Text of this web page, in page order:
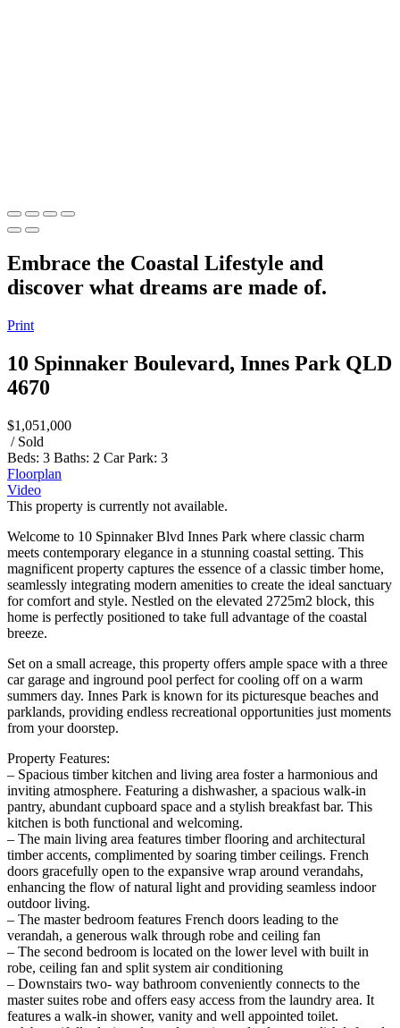
Embrace the Coastal Lifestyle and
discover what dreams are made of.
Print
10 Spinnaker Boulevard, Innes Park QLD
4670
$1,051,000
/ Sold
Beds: 3 Baths: 2 Car Park: 3
Floorplan
Video
This property is currently not available.
Welcome to 10 Spinnaker Blvd Innes Park where classic charm
meets contemporary elegance in a stunning coastal setting. This
magnificent property captures the essence of a classic timber home,
seamlessly integrating modern amenities to create the ideal sanctuary
for comfort and style. Nestled on the elevated 2725m2 block, this
home is perfectly positioned to take full advantage of the coastal
breeze.
Set on a small acreage, this property offers ample space with a three
car garage and inground pool perfect for cooling off on a warm
summers day. Innes Park is known for its picturesque beaches and
parklands, providing endless recreational opportunities just moments
from your doorstep.
Property Features:
– Spacious timber kitchen and living area foster a harmonious and
inviting atmosphere. Featuring a dishwasher, a spacious walk-in
pantry, abundant cupboard space and a stylish breakfast bar. This
kitchen is both functional and welcoming.
– The main living area features timber flooring and architectural
timber accents, complimented by soaring timber ceilings. French
doors gracefully open to the expansive wrap around verandahs,
enhancing the flow of natural light and providing seamless indoor
outdoor living.
– The master bedroom features French doors leading to the
verandah, a generous walk through robe and ceiling fan
– The second bedroom is located on the lower level with built in
robe, ceiling fan and split system air conditioning
– Downstairs two- way bathroom conveniently connects to the
master suites robe and offers easy access from the laundry area. It
features a walk-in shower, vanity and well appointed toilet.